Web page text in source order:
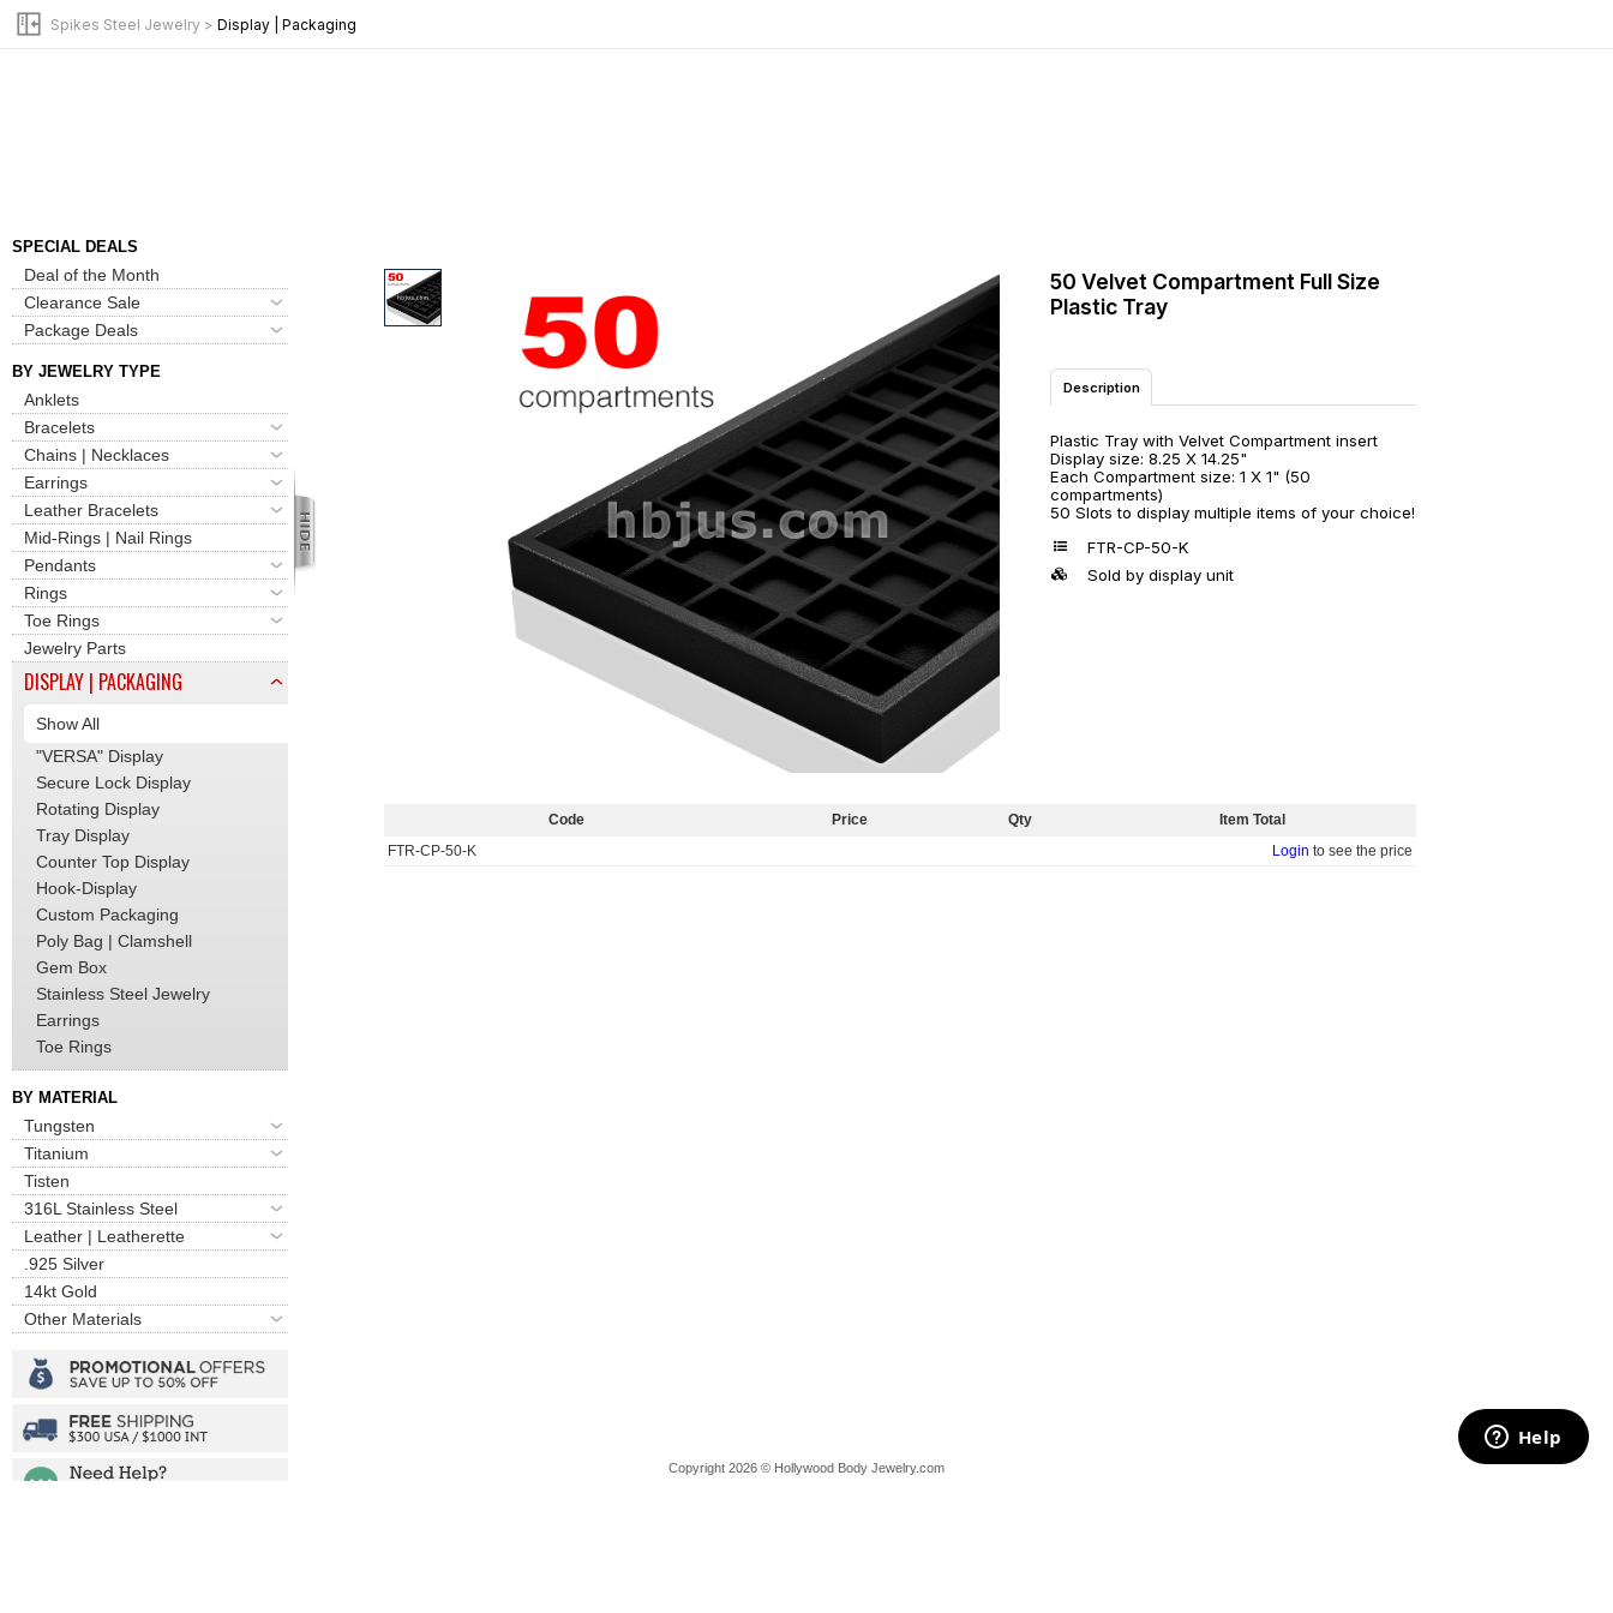
Spikes Steel Jewelry > Display | Packaging
SPECIAL DEALS
Deal of the Month
Clearance Sale
Package Deals
BY JEWELRY TYPE
Anklets
Bracelets
Chains | Necklaces
Earrings
Leather Bracelets
Mid-Rings | Nail Rings
Pendants
Rings
Toe Rings
Jewelry Parts
DISPLAY | PACKAGING
Show All
"VERSA" Display
Secure Lock Display
Rotating Display
Tray Display
Counter Top Display
Hook-Display
Custom Packaging
Poly Bag | Clamshell
Gem Box
Stainless Steel Jewelry
Earrings
Toe Rings
BY MATERIAL
Tungsten
Titanium
Tisten
316L Stainless Steel
Leather | Leatherette
.925 Silver
14kt Gold
Other Materials
50 Velvet Compartment Full Size
Plastic Tray
Description
Plastic Tray with Velvet Compartment insert
Display size: 8.25 X 14.25"
Each Compartment size: 1 X 1" (50
compartments)
50 Slots to display multiple items of your choice!
FTR-CP-50-K
Sold by display unit
Code Price Qty
Item Total
FTR-CP-50-K
Login to see the price
Copyright 2026 © Hollywood Body Jewelry.com